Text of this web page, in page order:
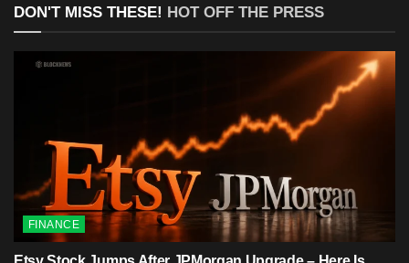
DON'T MISS THESE! HOT OFF THE PRESS
FINANCE